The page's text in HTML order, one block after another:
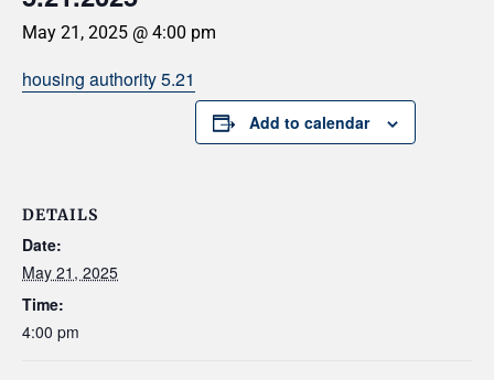
May 21, 2025 @ 4:00 pm
housing authority 5.21
Add to calendar
DETAILS
Date:
May 21, 2025
Time:
4:00 pm